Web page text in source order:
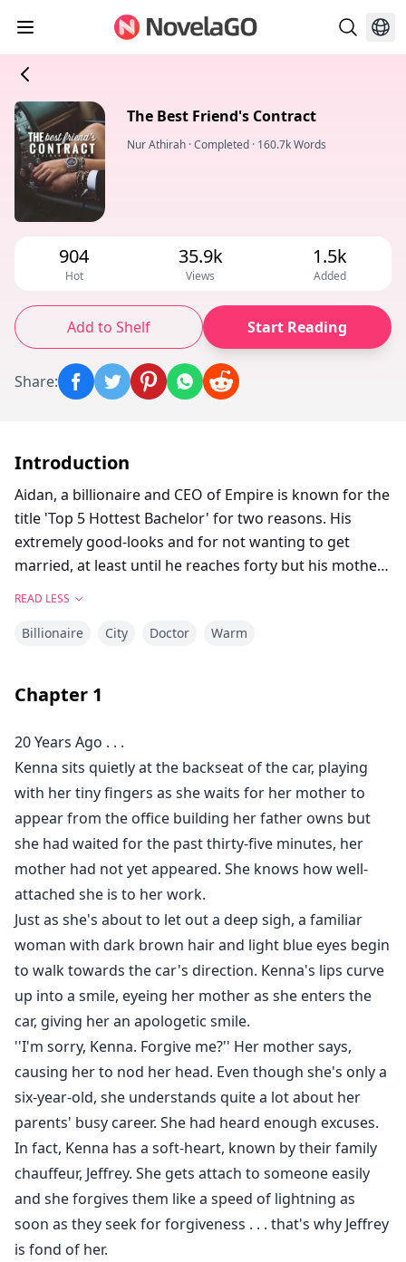
The Best Friend's Contract
Nur Athirah ·Completed · 160.7k Words
904
Hot
35.9k
Views
1.5k
Added
Add to Shelf Start Reading
Share:
Introduction
Aidan, a billionaire and CEO of Empire is known for the
title 'Top 5 Hottest Bachelor' for two reasons. His
extremely good-looks and for not wanting to get
married, at least until he reaches forty but his mother
found the right time for love. She has always been
busy with work to an extent that she forgets about her
Both of them has always been close ever since they
were kids, after a single incident that happened,
instantly making them inseparable. As they grew older,
things began to change yet best friends are forever . . .
no matter the circumstances.
What happens when Aidan sets up a contract and
wants Kenna to be a part of it?
READ LESS
Billionaire City Doctor Warm
Chapter 1
20 Years Ago . . .
Kenna sits quietly at the backseat of the car, playing
with her tiny fingers as she waits for her mother to
appear from the office building her father owns but
she had waited for the past thirty-five minutes, her
mother had not yet appeared. She knows how well-
attached she is to her work.
Just as she's about to let out a deep sigh, a familiar
woman with dark brown hair and light blue eyes begin
to walk towards the car's direction. Kenna's lips curve
up into a smile, eyeing her mother as she enters the
car, giving her an apologetic smile.
''I'm sorry, Kenna. Forgive me?'' Her mother says,
causing her to nod her head. Even though she's only a
six-year-old, she understands quite a lot about her
parents' busy career. She had heard enough excuses.
In fact, Kenna has a soft-heart, known by their family
chauffeur, Jeffrey. She gets attach to someone easily
and she forgives them like a speed of lightning as
soon as they seek for forgiveness . . . that's why Jeffrey
is fond of her.